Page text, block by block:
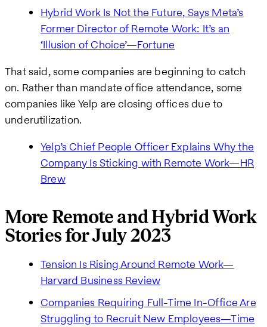
Hybrid Work Is Not the Future, Says Meta’s
Former Director of Remote Work: It’s an
‘Illusion of Choice’—Fortune
That said, some companies are beginning to catch
on. Rather than mandate office attendance, some
companies like Yelp are closing offices due to
underutilization.
Yelp’s Chief People Officer Explains Why the
Company Is Sticking with Remote Work—HR
Brew
More Remote and Hybrid Work
Stories for July 2023
Tension Is Rising Around Remote Work—
Harvard Business Review
Companies Requiring Full-Time In-Office Are
Struggling to Recruit New Employees—Time